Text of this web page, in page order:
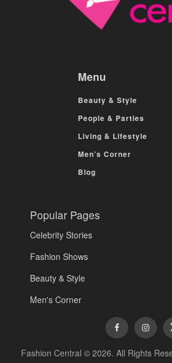
Menu
Beauty & Style
People & Parties
Living & Lifestyle
Men’s Corner
Blog
Popular Pages
Celebrity Stories
Fashion Shows
Beauty & Style
Men's Corner
Fashion Central © 2026. All Rights